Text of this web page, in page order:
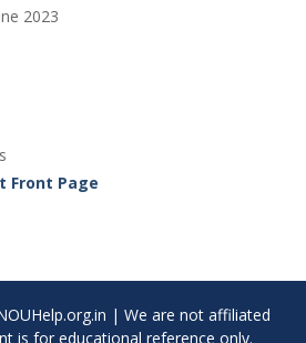
2023
Front Page
| We are not affiliated
is for educational reference only.